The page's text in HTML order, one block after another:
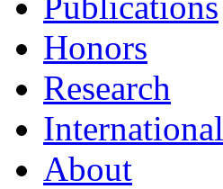
Honors
Research
International
About